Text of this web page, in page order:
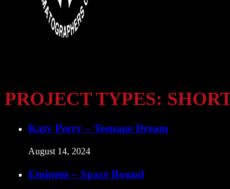
PROJECT TYPES:
Katy Perry – Teenage Dream
August 14, 2024
Eminem – Space Bound